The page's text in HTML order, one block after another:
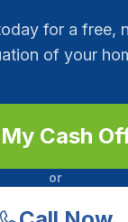
for a free,
of your
Cash
or